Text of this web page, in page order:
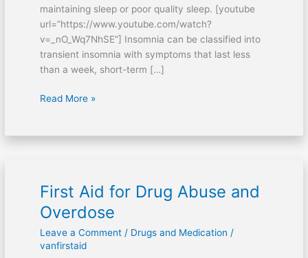
maintaining sleep or poor quality sleep. [youtube
url=”https://www.youtube.com/watch?
v=_nO_Wq7NhSE”] Insomnia can be classified into
transient insomnia with symptoms that last less
than a week, short-term […]
Read More »
First Aid for Drug Abuse and
Overdose
Leave a Comment / Drugs and Medication /
vanfirstaid
First
Aid
for
Drug
Abuse